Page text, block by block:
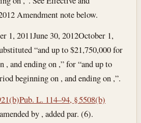
Amendment note below.
1, 2011June 30, 2012October 1,
“and up to $21,750,000 for
, and ending on ,” for “and up to
beginning on , and ending on ,”.
Pub. L. 114–94, § 5508(b)
by , added par. (6).